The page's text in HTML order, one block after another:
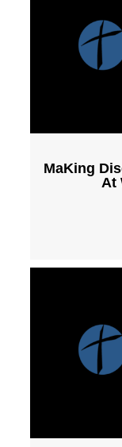
MaKing
At